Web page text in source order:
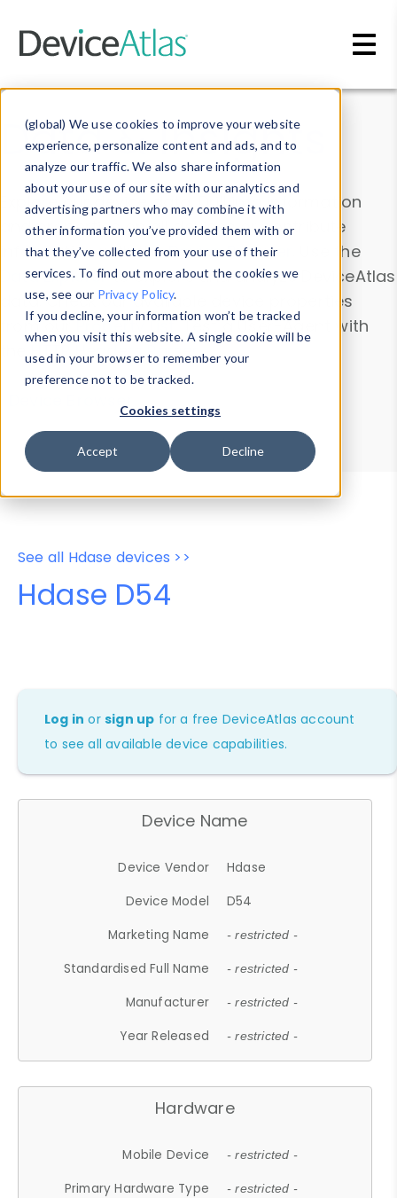
(global) We use cookies to improve your website
experience, personalize content and ads, and to
analyze our traffic. We also share information
about your use of our site with our analytics and
advertising partners who may combine it with
other information you’ve provided them with or
that they’ve collected from your use of their
services. To find out more about the cookies we
use, see our Privacy Policy.
If you decline, your information won’t be tracked
when you visit this website. A single cookie will be
used in your browser to remember your
preference not to be tracked.
Cookies settings
Accept Decline
Data & Insights
Explore our device data. Drill into information
and properties on all devices or contribute
information with theDevice Browser
. Use the
Data Explorerto explore and analyze DeviceAtlas
data. Check our available device properties
from ourProperty List. Test a User-Agent with
theHTTP Headers Parser.
Device Browser
Data Explorer
Properties
User-Agent Tester
See all Hdase devices >>
Hdase D54
Log in orsign up for a free DeviceAtlas account
to see all available device capabilities.
Device Name
Device Vendor
Hdase
Device Model
D54
Marketing Name
- restricted -
Standardised Full Name - restricted -
Manufacturer - restricted -
Year Released - restricted -
Hardware
Mobile Device - restricted -
Primary Hardware Type - restricted -